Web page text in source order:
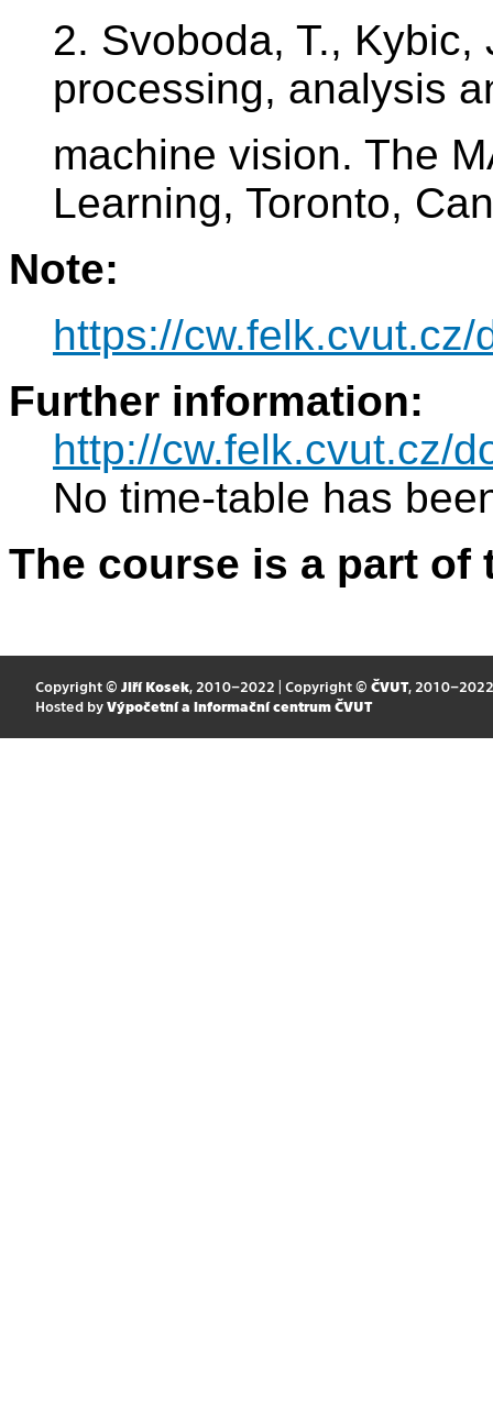
2. Svoboda, T., Kybic,
processing, analysis
machine vision. The
Learning, Toronto,
Note:
https://
Further information:
http://cw.felk.cvut.cz/
No time-table has
The course is a part
Copyright © Jiří Kosek, 2010–2022 | Copyright © ČVUT, 2010–2022
Hosted by Výpočetní a informační centrum ČVUT